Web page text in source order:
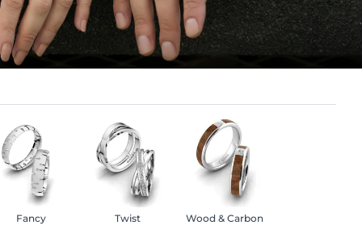
Fancy Twist Wood & Carbon